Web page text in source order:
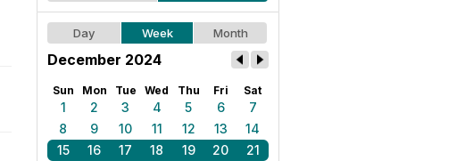
Day Week Month
December 2024
Sun Mon Tue Wed Thu Fri Sat
1 2 3 4 5 6
7
8
9 10 11 12 13
14
15
16 17 18 19 20
21